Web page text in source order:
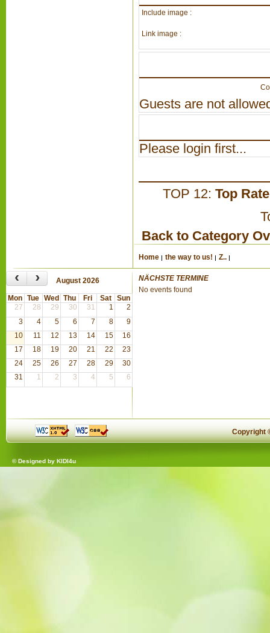
Include image :
Link image :
Guests are not
Please login first...
TOP 12: Top
Back to Category
Home the way to us! Z..
‹ › August 2026
Mon Tue Wed Thu Fri Sat
Sun
27
28 29 30 31 1
2
3
4 5 6 7 8
9
10
11 12 13 14 15
16
17
18 19 20 21 22
23
24
25 26 27 28 29
30
31
1 2 3 4 5 6
NÄCHSTE TERMINE
No events found
Copyright
© Designed by KIDI4u